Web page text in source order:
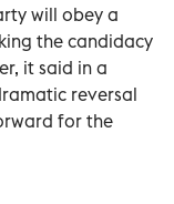
will obey a
the candidacy
it said in a
reversal
for the